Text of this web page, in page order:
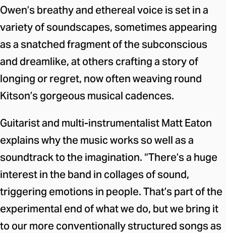
Owen’s breathy and ethereal voice is set in a
variety of soundscapes, sometimes appearing
as a snatched fragment of the subconscious
and dreamlike, at others crafting a story of
longing or regret, now often weaving round
Kitson’s gorgeous musical cadences.
Guitarist and multi-instrumentalist Matt Eaton
explains why the music works so well as a
soundtrack to the imagination. “There’s a huge
interest in the band in collages of sound,
triggering emotions in people. That’s part of the
experimental end of what we do, but we bring it
to our more conventionally structured songs as